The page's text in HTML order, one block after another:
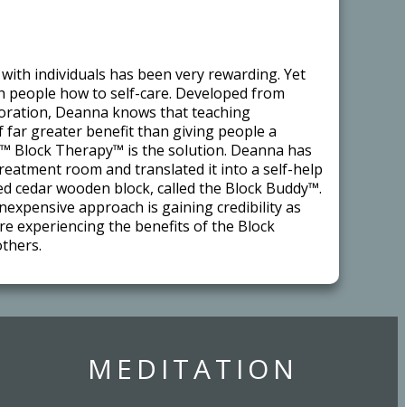
individuals has been very rewarding. Yet
how to self-care. Developed from
Deanna knows that teaching
far greater benefit than giving people a
Block Therapy™ is the solution. Deanna has
room and translated it into a self-help
cedar wooden block, called the Block Buddy™.
approach is gaining credibility as
experiencing the benefits of the Block
​MEDITATION